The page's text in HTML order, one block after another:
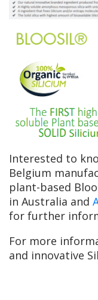
Interested to
Belgium
plant-based
in Australia and
for further
For more
and innovative